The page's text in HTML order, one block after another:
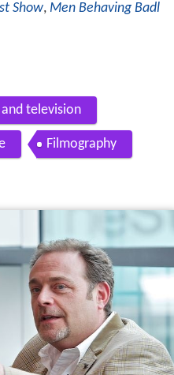
Show, Men Behaving Badl
television
Filmography